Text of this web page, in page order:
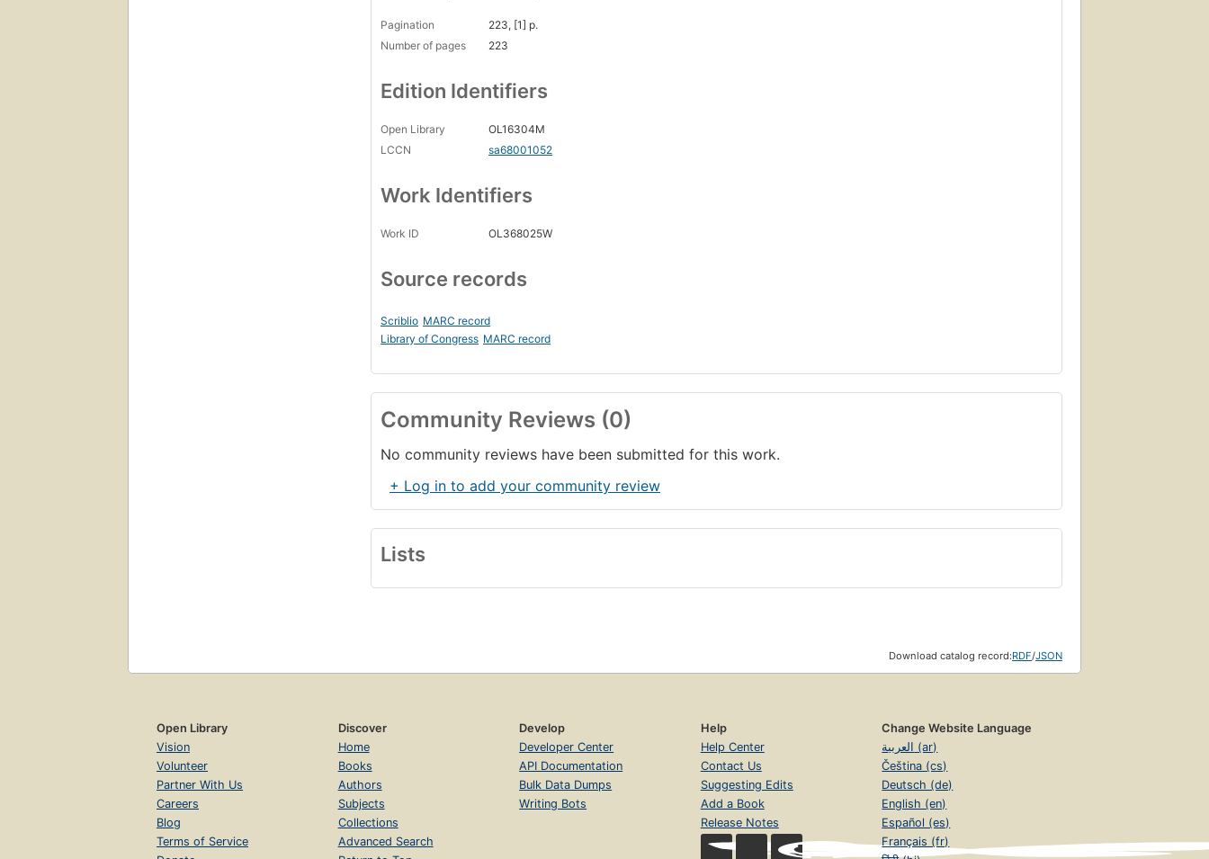
Pagination
223, [1] p.
Number of pages
223
Edition Identifiers
Open Library
OL16304M
LCCN
sa68001052
Work Identifiers
Work ID OL368025W
Source records
Scriblio MARC record
Library of Congress MARC record
Community Reviews (0)
No community reviews have been submitted for this work.
+ Log in to add your community review
Lists
Download catalog record:RDF/JSON
Open Library
Vision
Volunteer
Partner With Us
Careers
Blog
Terms of Service
Discover
Home
Books
Authors
Subjects
Collections
Advanced Search
Develop
Developer Center
API Documentation
Bulk Data Dumps
Writing Bots
Help
Help Center
Contact Us
Suggesting Edits
Add a Book
Release Notes
Change Website Language
العربية (ar)
Čeština (cs)
Deutsch (de)
English (en)
Español (es)
Français (fr)